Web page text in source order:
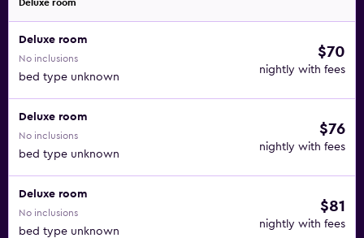
Deluxe room
Deluxe room
No inclusions
bed type unknown
$70
nightly with fees
Deluxe room
No inclusions
bed type unknown
$76
nightly with fees
Deluxe room
No inclusions
bed type unknown
$81
nightly with fees